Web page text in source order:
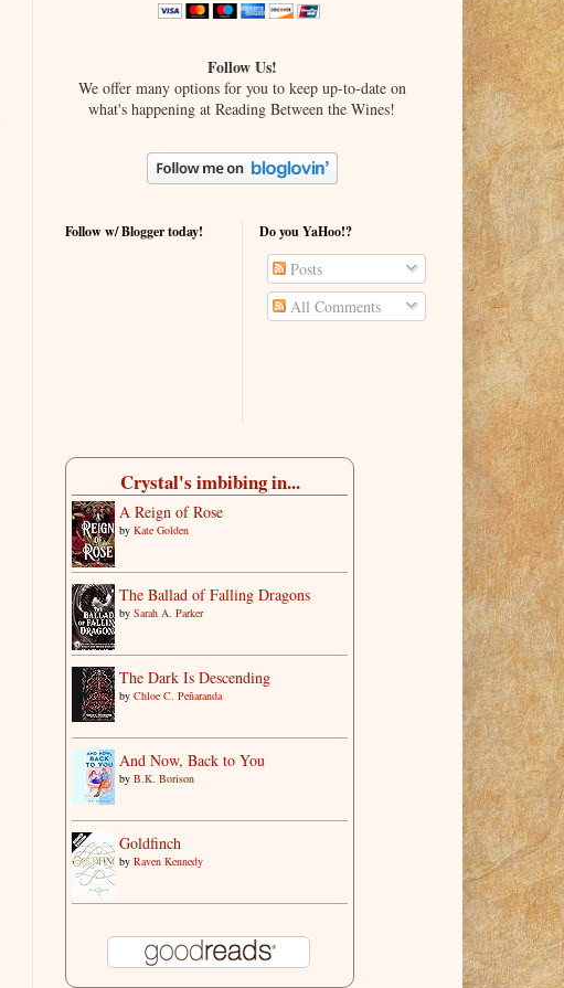
Follow Us!
We offer many options for you to keep up-to-date on
what's happening at Reading Between the Wines!
Follow w/ Blogger today! Do you YaHoo!?
Posts
All Comments
Crystal's imbibing in...
A Reign of Rose
by Kate Golden
The Ballad of Falling Dragons
by Sarah A. Parker
The Dark Is Descending
by Chloe C. Peñaranda
And Now, Back to You
by B.K. Borison
Goldfinch
by Raven Kennedy